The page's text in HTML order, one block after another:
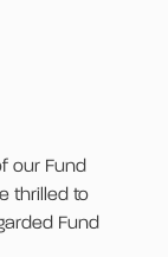
our Fund
thrilled to
Fund